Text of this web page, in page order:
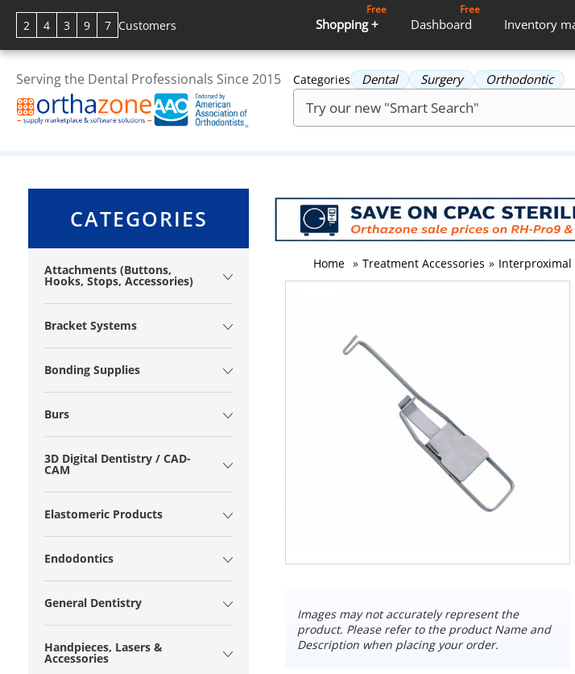
2 4 3 9 7 Customers Shopping +
Free
Dashboard
Free
Inventory
Serving the Dental Professionals Since 2015 Categories Dental Surgery Orthodontic
CATEGORIES
Attachments (Buttons,
Hooks, Stops, Accessories)
Bracket Systems
Bonding Supplies
Burs
3D Digital Dentistry / CAD-
CAM
Elastomeric Products
Endodontics
General Dentistry
Handpieces, Lasers &
Accessories
Home » Treatment Accessories »
-7%
Images may not accurately represent the
product. Please refer to the product Name and
Description when placing your order.